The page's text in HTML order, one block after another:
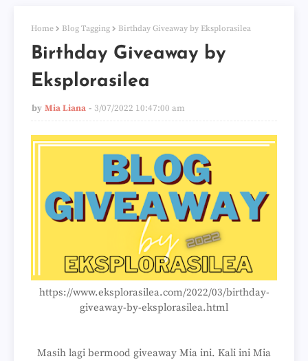
Home Blog Tagging Birthday Giveaway by Eksplorasilea
Birthday Giveaway by
Eksplorasilea
by Mia Liana 3/07/2022 10:47:00 am
https://www.eksplorasilea.com/2022/03/birthday-
giveaway-by-eksplorasilea.html
Masih lagi bermood giveaway Mia ini. Kali ini Mia